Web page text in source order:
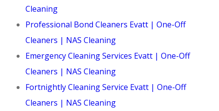
Cleaning
Professional Bond Cleaners Evatt | One-Off
Cleaners | NAS Cleaning
Emergency Cleaning Services Evatt | One-Off
Cleaners | NAS Cleaning
Fortnightly Cleaning Service Evatt | One-Off
Cleaners | NAS Cleaning